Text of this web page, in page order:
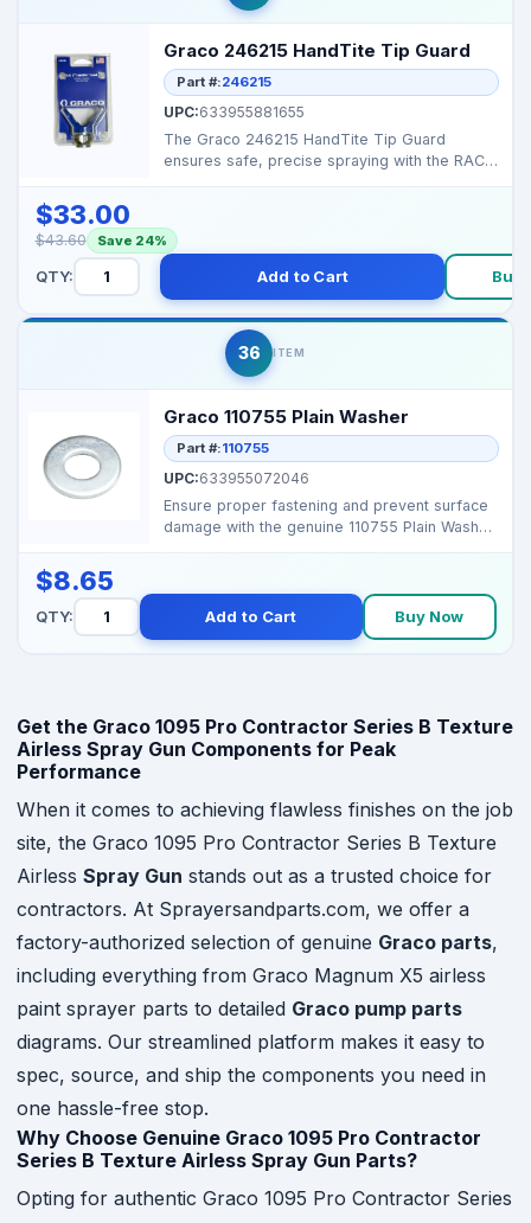
Graco 246215 HandTite Tip Guard
Part #:246215
UPC:633955881655
The Graco 246215 HandTite Tip Guard
ensures safe, precise spraying with the RAC
$33.00
$43.60 Save 24%
QTY: Add to Cart Buy
36 ITEM
Graco 110755 Plain Washer
Part #:110755
UPC:633955072046
Ensure proper fastening and prevent surface
damage with the genuine 110755 Plain Washer
$8.65
QTY: Add to Cart Buy Now
Get the Graco 1095 Pro Contractor Series B Texture
Airless Spray Gun Components for Peak
Performance
When it comes to achieving flawless finishes on the job
site, the Graco 1095 Pro Contractor Series B Texture
Airless Spray Gun stands out as a trusted choice for
contractors. At Sprayersandparts.com, we offer a
factory-authorized selection of genuine Graco parts,
including everything from Graco Magnum X5 airless
paint sprayer parts to detailed Graco pump parts
diagrams. Our streamlined platform makes it easy to
spec, source, and ship the components you need in
one hassle-free stop.
Why Choose Genuine Graco 1095 Pro Contractor
Series B Texture Airless Spray Gun Parts?
Opting for authentic Graco 1095 Pro Contractor Series